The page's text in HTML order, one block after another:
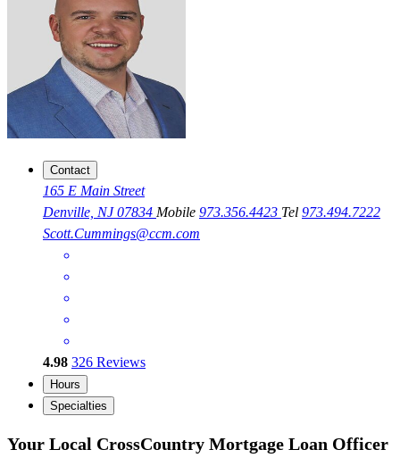
Contact
165 E Main Street
Denville, NJ 07834 Mobile 973.356.4423 Tel 973.494.7222
Scott.Cummings@ccm.com
4.98 326 Reviews
Hours
Specialties
Your Local CrossCountry Mortgage Loan Officer